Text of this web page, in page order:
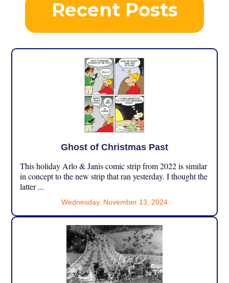
Recent Posts
Ghost of Christmas Past
This holiday Arlo & Janis comic strip from 2022 is similar
in concept to the new strip that ran yesterday. I thought the
latter ...
Wednesday, November 13, 2024